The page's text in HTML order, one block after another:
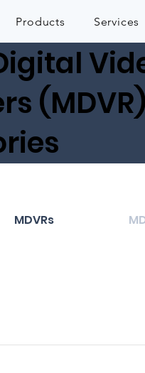
Products Services
(MDVR)
MDVRs